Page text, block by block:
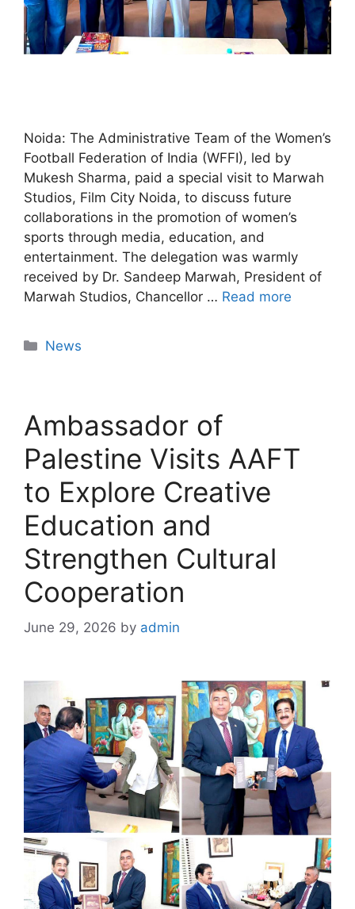
Noida: The Administrative Team of the Women’s
Football Federation of India (WFFI), led by
Mukesh Sharma, paid a special visit to Marwah
Studios, Film City Noida, to discuss future
collaborations in the promotion of women’s
sports through media, education, and
entertainment. The delegation was warmly
received by Dr. Sandeep Marwah, President of
Marwah Studios, Chancellor … Read more
News
Ambassador of
Palestine Visits AAFT
to Explore Creative
Education and
Strengthen Cultural
Cooperation
June 29, 2026 by admin